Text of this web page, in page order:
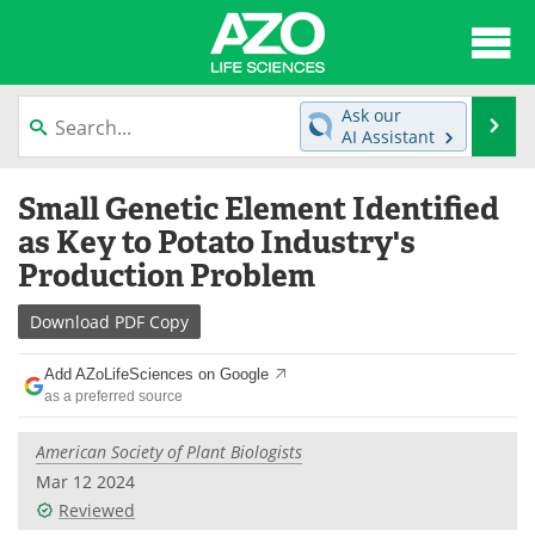
content
News
Lab Equipment Directory
Newsletters
eBooks
Products
Meet the Team
Search
Ask our
AI Assistant
Small Genetic Element Identified
as Key to Potato Industry's
Production Problem
Download PDF Copy
Add AZoLifeSciences on Google
as a preferred source
American Society of Plant Biologists
Mar 12 2024
Reviewed